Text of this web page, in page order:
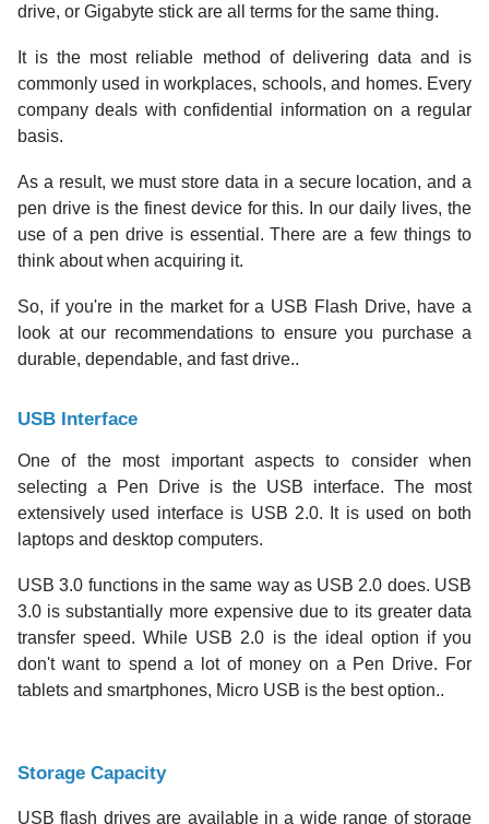
drive, or Gigabyte stick are all terms for the same thing.
It is the most reliable method of delivering data and is
commonly used in workplaces, schools, and homes. Every
company deals with confidential information on a regular
basis.
As a result, we must store data in a secure location, and a
pen drive is the finest device for this. In our daily lives, the
use of a pen drive is essential. There are a few things to
think about when acquiring it.
So, if you're in the market for a USB Flash Drive, have a
look at our recommendations to ensure you purchase a
durable, dependable, and fast drive..
USB Interface
One of the most important aspects to consider when
selecting a Pen Drive is the USB interface. The most
extensively used interface is USB 2.0. It is used on both
laptops and desktop computers.
USB 3.0 functions in the same way as USB 2.0 does. USB
3.0 is substantially more expensive due to its greater data
transfer speed. While USB 2.0 is the ideal option if you
don't want to spend a lot of money on a Pen Drive. For
tablets and smartphones, Micro USB is the best option..
Storage Capacity
USB flash drives are available in a wide range of storage